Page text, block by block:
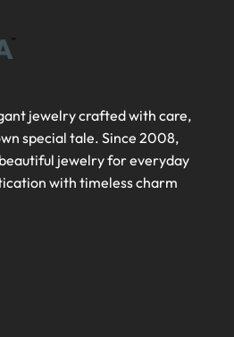
jewelry crafted with care,
special tale. Since 2008,
jewelry for everyday
with timeless charm